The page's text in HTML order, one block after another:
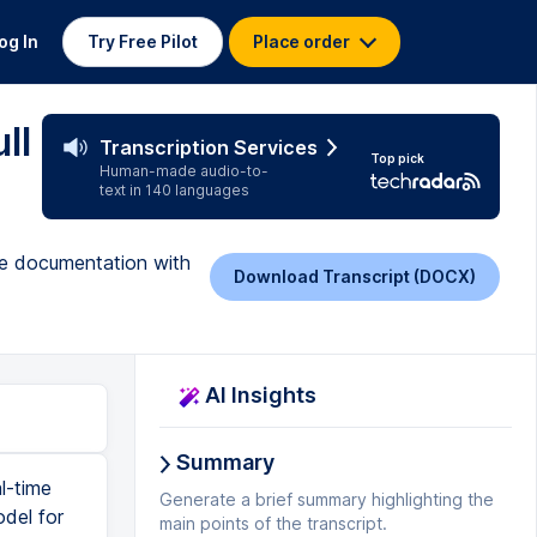
In Try Free Pilot Place order
Transcription Services
Human-made audio-to-
text in 140 languages
Top pick
documentation with
Download Transcript (DOCX)
a bunch of different parameters. First off is prompt. And since we've already defined it up here, we just have to put prompt equals to prompt, and then input text equals to input text that we've already defined. And then final model. So the final model is where you get to define what type of model that you want. lemur has a bunch of different models, lemur supports cloud 2.1 by n tropic. And also Mistral 7b, what we're going to be using is just a default model. And then we're going to leave, we're also going to mention a max output size. And for the max output size, I'm just going to set it as 3000 tokens. And once we've done this, we are going to just put a print rest print statement to print the response. And then also return response dot response. And wha
AI Insights
Summary
Generate a brief summary highlighting the
main points of the transcript.